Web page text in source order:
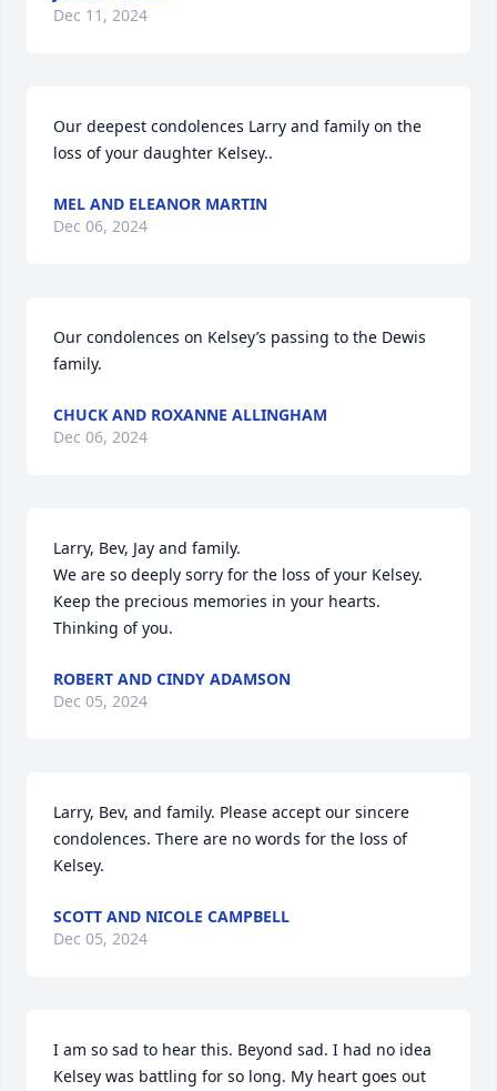
Dec 11, 2024
Our deepest condolences Larry and family on the
loss of your daughter Kelsey..
MEL AND ELEANOR MARTIN
Dec 06, 2024
Our condolences on Kelsey’s passing to the Dewis
family.
CHUCK AND ROXANNE ALLINGHAM
Dec 06, 2024
Larry, Bev, Jay and family.
We are so deeply sorry for the loss of your Kelsey.
Keep the precious memories in your hearts.
Thinking of you.
ROBERT AND CINDY ADAMSON
Dec 05, 2024
Larry, Bev, and family. Please accept our sincere
condolences. There are no words for the loss of
Kelsey.
SCOTT AND NICOLE CAMPBELL
Dec 05, 2024
I am so sad to hear this. Beyond sad. I had no idea
Kelsey was battling for so long. My heart goes out